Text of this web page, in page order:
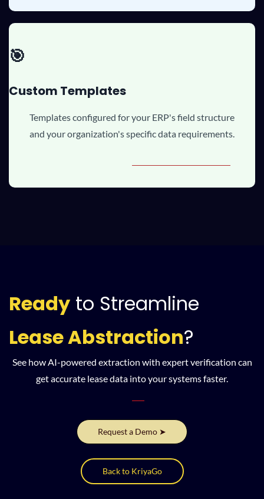
🎯
Custom Templates
Templates configured for your ERP's field structure
and your organization's specific data requirements.
Ready to Streamline
Lease Abstraction?
See how AI-powered extraction with expert verification can
get accurate lease data into your systems faster.
Request a Demo ➤
Back to KriyaGo